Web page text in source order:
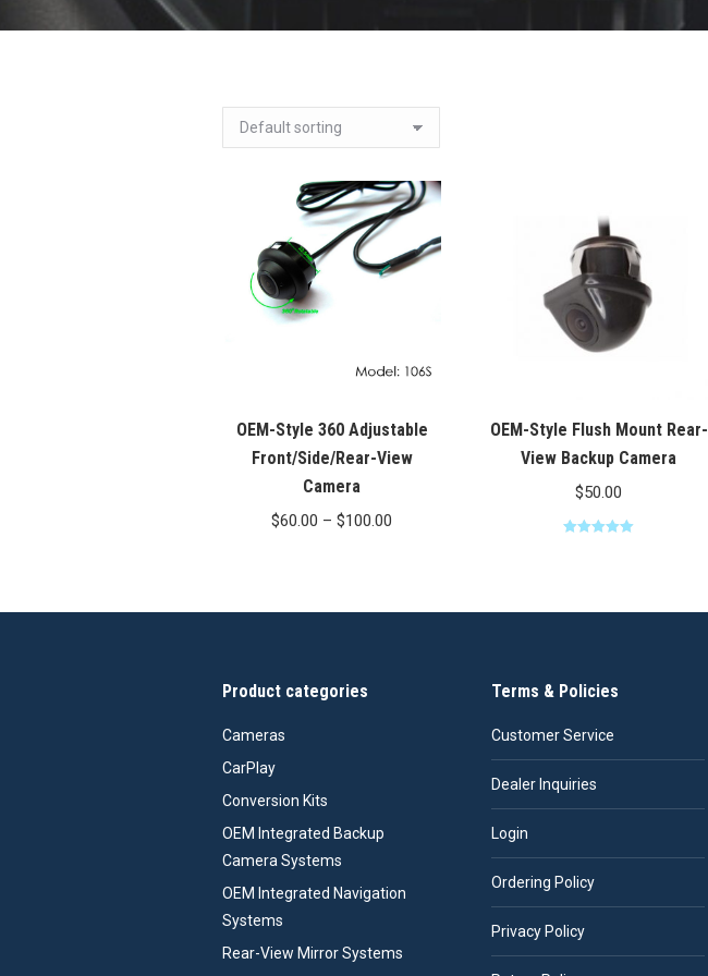
OEM-Style 360 Adjustable
Front/Side/Rear-View
Camera
$60.00 – $100.00
through
OEM-Style Flush Mount Rear-
View Backup Camera
$50.00
Product categories
Cameras
CarPlay
Conversion Kits
OEM Integrated Backup
Camera Systems
OEM Integrated Navigation
Systems
Rear-View Mirror Systems
Terms & Policies
Customer Service
Dealer Inquiries
Login
Ordering Policy
Privacy Policy